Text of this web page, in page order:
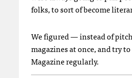
folks, to sort of become
We figured — instead of
magazines at once, and try
Magazine regularly.